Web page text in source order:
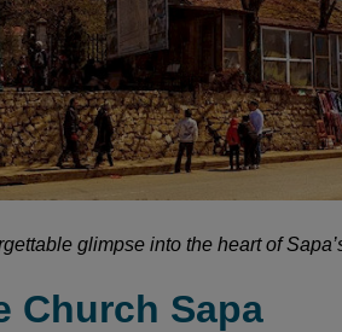
glimpse into the heart of
Church Sapa